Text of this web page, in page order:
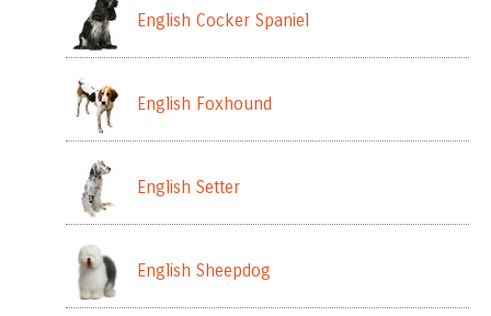
English Cocker Spaniel
English Foxhound
English Setter
English Sheepdog